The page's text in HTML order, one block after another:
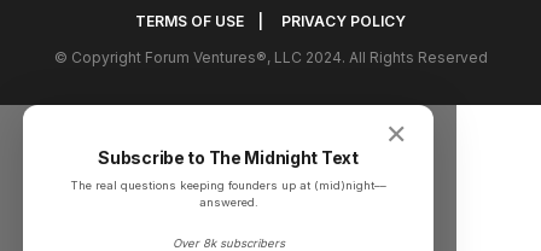
TERMS OF USE
PRIVACY POLICY
© Copyright Forum Ventures®, LLC 2024. All Rights Reserved
✕
Subscribe to The Midnight Text
The real questions keeping founders up at (mid)night––
answered.
Over 8k subscribers